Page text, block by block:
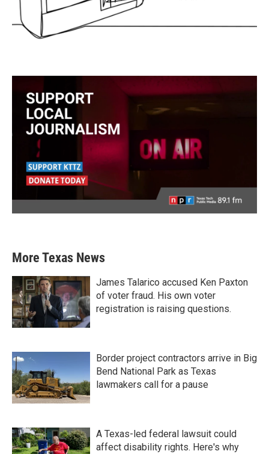
More Texas News
James Talarico accused Ken Paxton
of voter fraud. His own voter
registration is raising questions.
Border project contractors arrive in Big
Bend National Park as Texas
lawmakers call for a pause
A Texas-led federal lawsuit could
affect disability rights. Here's why